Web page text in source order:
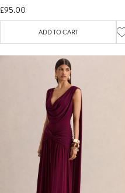
£95.00
ADD TO CART